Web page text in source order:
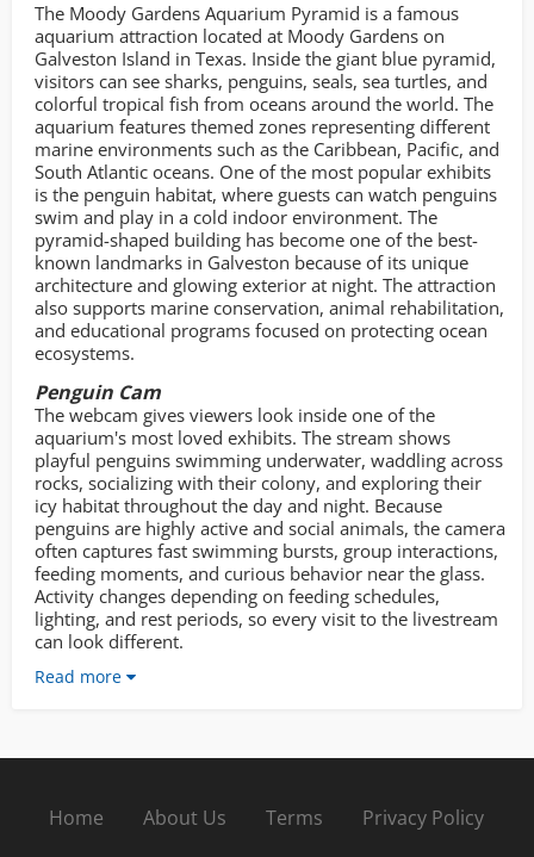
The Moody Gardens Aquarium Pyramid is a famous
aquarium attraction located at Moody Gardens on
Galveston Island in Texas. Inside the giant blue pyramid,
visitors can see sharks, penguins, seals, sea turtles, and
colorful tropical fish from oceans around the world. The
aquarium features themed zones representing different
marine environments such as the Caribbean, Pacific, and
South Atlantic oceans. One of the most popular exhibits
is the penguin habitat, where guests can watch penguins
swim and play in a cold indoor environment. The
pyramid-shaped building has become one of the best-
known landmarks in Galveston because of its unique
architecture and glowing exterior at night. The attraction
also supports marine conservation, animal rehabilitation,
and educational programs focused on protecting ocean
ecosystems.
Penguin Cam
The webcam gives viewers look inside one of the
aquarium's most loved exhibits. The stream shows
playful penguins swimming underwater, waddling across
rocks, socializing with their colony, and exploring their
icy habitat throughout the day and night. Because
penguins are highly active and social animals, the camera
often captures fast swimming bursts, group interactions,
feeding moments, and curious behavior near the glass.
Activity changes depending on feeding schedules,
lighting, and rest periods, so every visit to the livestream
can look different.
Read more
Home About Us Terms Privacy Policy